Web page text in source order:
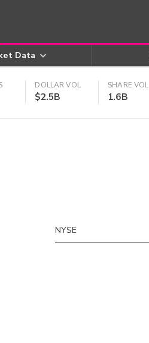
Data
DOLLAR VOL
$2.5B
SHARE VOL
1.6B
NYSE